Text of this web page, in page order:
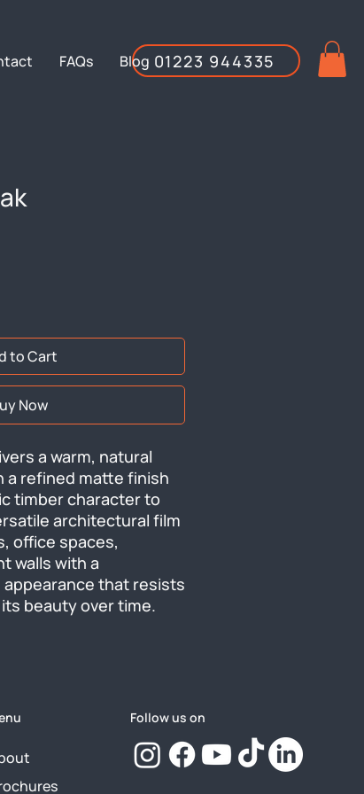
01223 944335
FAQs Blog
to Cart
Now
a warm, natural
a refined matte finish
timber character to
architectural film
office spaces,
walls with a
that resists
beauty over time.
Follow us on